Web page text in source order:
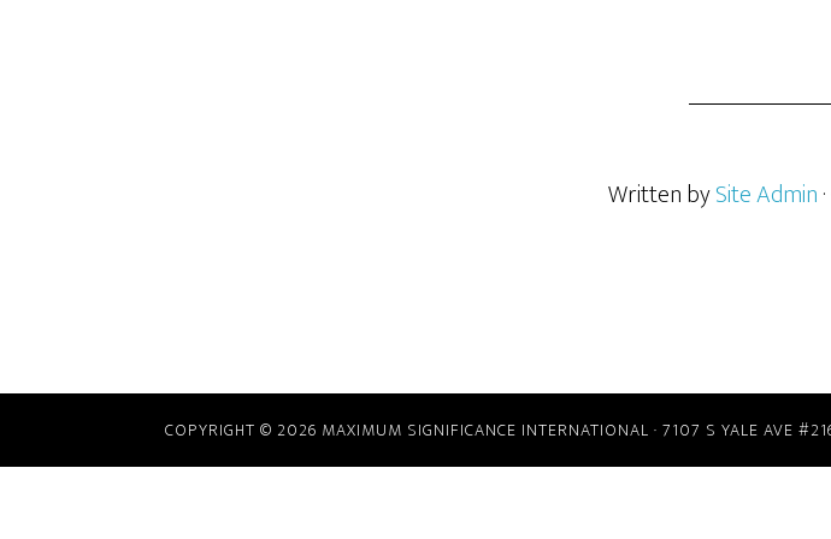
Written bySite Admin
COPYRIGHT © 2026 MAXIMUM SIGNIFICANCE INTERNATIONAL · 7107 S YALE AVE